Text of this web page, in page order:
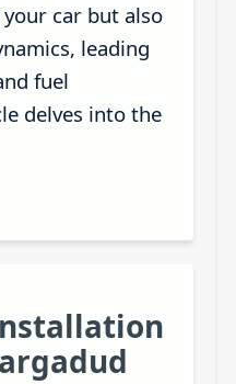
car but also
leading
fuel
delves into the